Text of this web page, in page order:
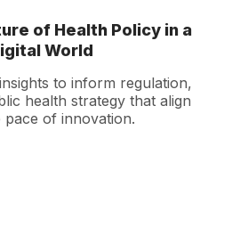
of Health Policy in a
World
to inform regulation,
health strategy that align
pace of innovation.